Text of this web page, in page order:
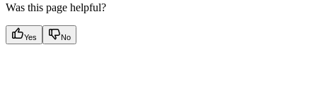
Was this page helpful?
Yes No